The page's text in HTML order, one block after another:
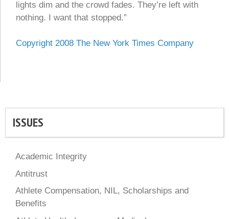
lights dim and the crowd fades. They’re left with
nothing. I want that stopped.”
Copyright 2008 The New York Times Company
ISSUES
Academic Integrity
Antitrust
Athlete Compensation, NIL, Scholarships and
Benefits